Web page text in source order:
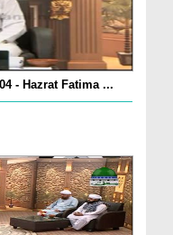
- Hazrat Fatima ...